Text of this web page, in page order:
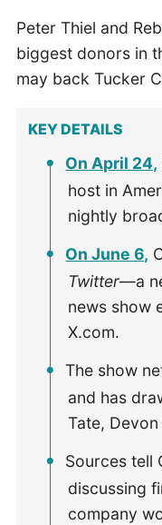
Peter Thiel and
biggest donors in
may back Tucker
KEY DETAILS
On April 24,
host in
nightly
On June 6,
Twitter—a
news show
X.com.
The show
and has
Tate,
Sources tell
discussing
company